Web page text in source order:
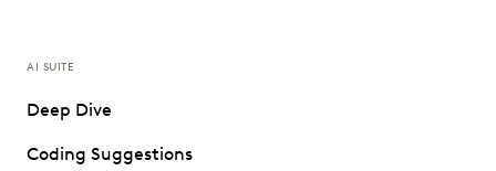
AI SUITE
Deep Dive
Coding Suggestions